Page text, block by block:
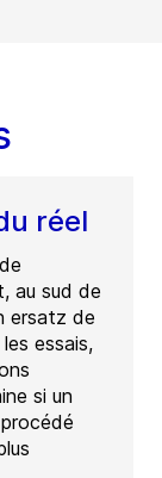
réel
au sud de
ersatz de
essais,
si un